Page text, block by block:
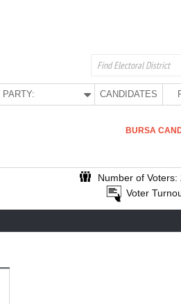
PARTY: CANDIDATES
BURSA
Number of Voters:
Voter